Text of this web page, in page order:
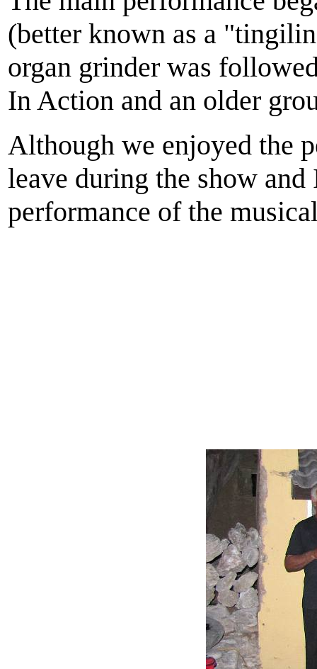
(better known as a
organ grinder was
In Action and an older
Although we enjoyed the
leave during the show
performance of the